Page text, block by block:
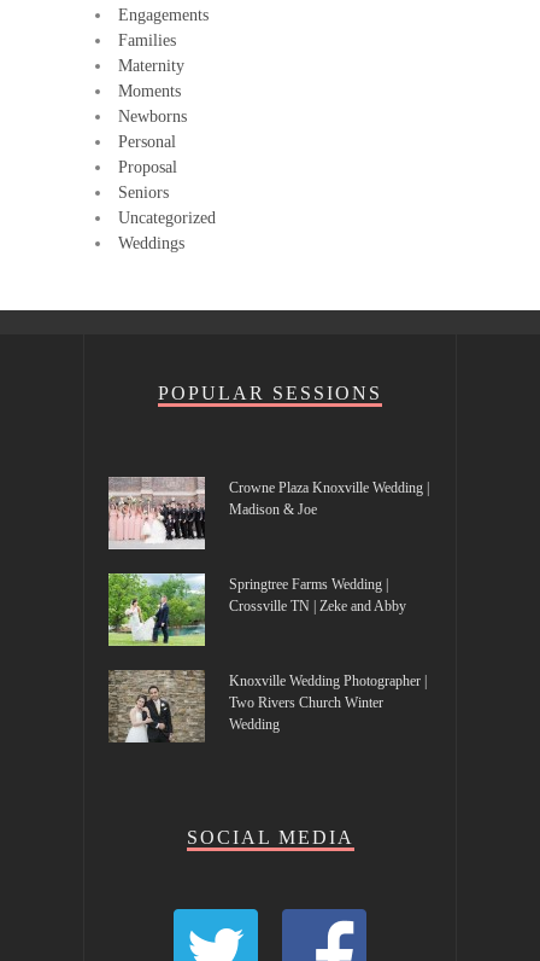
Engagements
Families
Maternity
Moments
Newborns
Personal
Proposal
Seniors
Uncategorized
Weddings
POPULAR SESSIONS
Crowne Plaza Knoxville Wedding |
Madison & Joe
Springtree Farms Wedding |
Crossville TN | Zeke and Abby
Knoxville Wedding Photographer |
Two Rivers Church Winter
Wedding
SOCIAL MEDIA